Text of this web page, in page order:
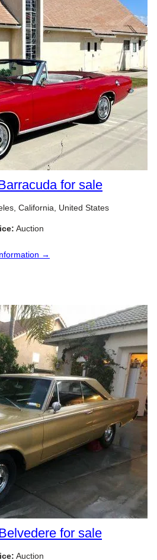
for sale
California, United States
Auction
→
for sale
Auction